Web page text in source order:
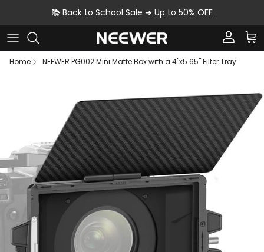
Skip to content📚 Back to School Sale ➜ Up to 50% OFF
Account
Home
NEEWER PG002 Mini Matte Box with a 4"x5.65" Filter Tray